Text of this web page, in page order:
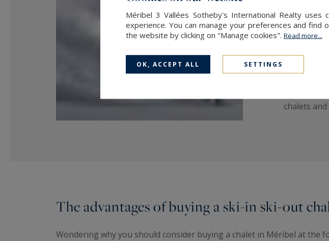
ski
Whether
most of
or a
whether
chalets
The advantages of buying a ski-in ski-out
Wondering why you should consider buying a chalet in Méribel at the
Méribel 3 Vallées Sotheby's International Realty
experience. You can manage your preferences and
the website by clicking on "Manage cookies". Read more...
OK, ACCEPT ALL SETTINGS